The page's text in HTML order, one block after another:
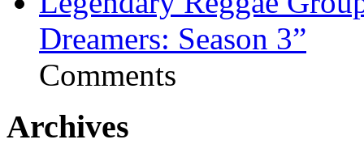
Dreamers: Season 3”
Comments
Archives